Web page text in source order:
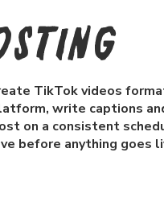
TikTok videos
write captions
on a consistent
before anything goes